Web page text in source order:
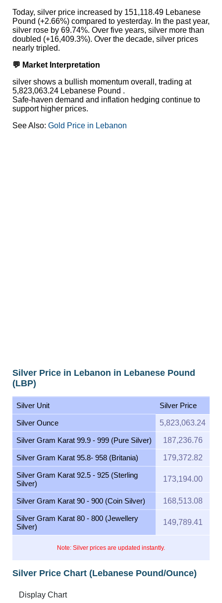
Today, silver price increased by 151,118.49 Lebanese
Pound (+2.66%) compared to yesterday. In the past year,
silver rose by 69.74%. Over five years, silver more than
doubled (+16,409.3%). Over the decade, silver prices
nearly tripled.
💬 Market Interpretation
silver shows a bullish momentum overall, trading at
5,823,063.24 Lebanese Pound .
Safe-haven demand and inflation hedging continue to
support higher prices.
See Also: Gold Price in Lebanon
Silver Price in Lebanon in Lebanese Pound
(LBP)
Silver Unit Silver Price
Note: Silver prices are updated instantly.
Silver Ounce 5,823,063.24
Silver Gram Karat 99.9 - 999 (Pure Silver) 187,236.76
Silver Gram Karat 95.8- 958 (Britania) 179,372.82
Silver Gram Karat 92.5 - 925 (Sterling
Silver)
173,194.00
Silver Gram Karat 90 - 900 (Coin Silver) 168,513.08
Silver Gram Karat 80 - 800 (Jewellery
Silver)
149,789.41
Silver Price Chart (Lebanese Pound/Ounce)
6m ▾